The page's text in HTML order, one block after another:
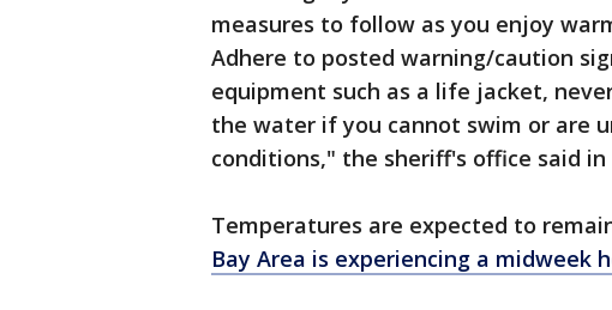
measures to follow as you enjoy
Adhere to posted warning/caution
equipment such as a life jacket,
the water if you cannot swim or are
conditions," the sheriff's office said
Temperatures are expected to
Bay Area is experiencing a midweek